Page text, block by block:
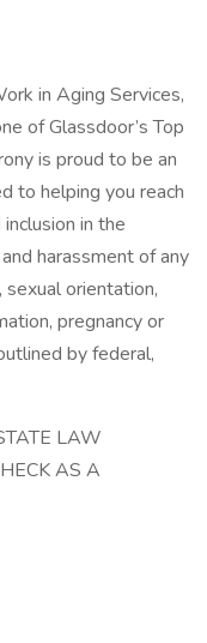
in Aging Services,
of Glassdoor’s Top
is proud to be an
to helping you reach
in the
harassment of any
sexual orientation,
pregnancy or
by federal,
LAW
AS A